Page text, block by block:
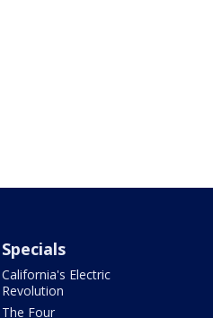
Specials
California's Electric
Revolution
The Four